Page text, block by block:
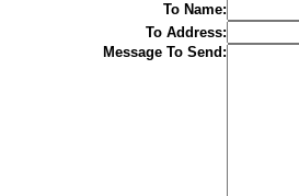
To Name:
To Address:
Message To Send: